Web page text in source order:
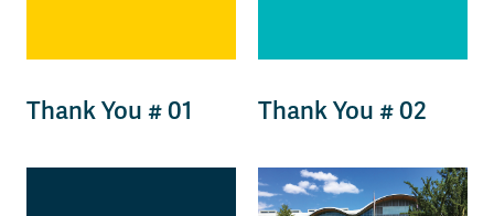
Thank You # 01 Thank You # 02